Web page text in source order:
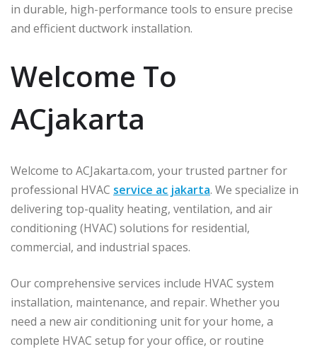
in durable, high-performance tools to ensure precise
and efficient ductwork installation.
Welcome To
ACjakarta
Welcome to ACJakarta.com, your trusted partner for
professional HVAC service ac jakarta. We specialize in
delivering top-quality heating, ventilation, and air
conditioning (HVAC) solutions for residential,
commercial, and industrial spaces.
Our comprehensive services include HVAC system
installation, maintenance, and repair. Whether you
need a new air conditioning unit for your home, a
complete HVAC setup for your office, or routine